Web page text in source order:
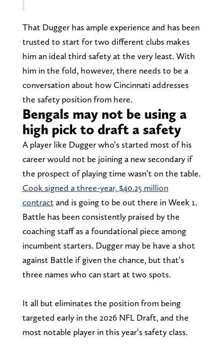
That Dugger has ample experience and has been
trusted to start for two different clubs makes
him an ideal third safety at the very least. With
him in the fold, however, there needs to be a
conversation about how Cincinnati addresses
the safety position from here.
Bengals may not be using a
high pick to draft a safety
A player like Dugger who’s started most of his
career would not be joining a new secondary if
the prospect of playing time wasn’t on the table.
Cook signed a three-year, $40.25 million
contract and is going to be out there in Week 1.
Battle has been consistently praised by the
coaching staff as a foundational piece among
incumbent starters. Dugger may be have a shot
against Battle if given the chance, but that’s
three names who can start at two spots.
It all but eliminates the position from being
targeted early in the 2026 NFL Draft, and the
most notable player in this year’s safety class.